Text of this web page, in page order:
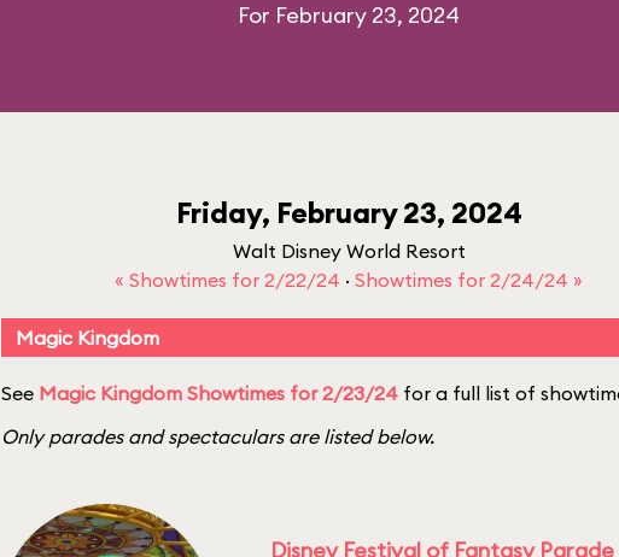
For February 23, 2024
Friday, February 23, 2024
Walt Disney World Resort
« Showtimes for 2/22/24 · Showtimes for 2/24/24 »
Magic Kingdom
See Magic Kingdom Showtimes for 2/23/24 for a full list of
Only parades and spectaculars are listed below.
Disney Festival of Fantasy Parade